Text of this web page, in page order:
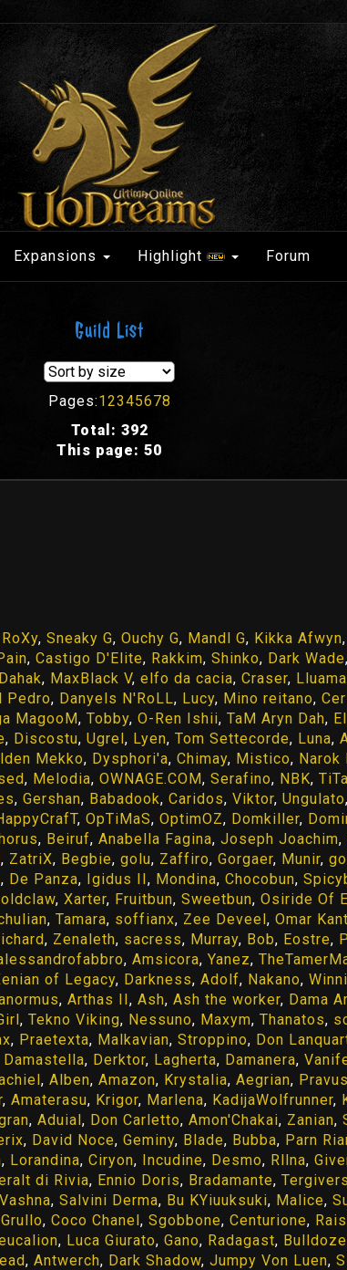
Expansions Highlight Forum
Guild List
Pages:12345678
Total: 392
This page: 50
RoXy, Sneaky G, Ouchy G, Mandl G, Kikka Afwyn,
, Castigo D'Elite, Rakkim, Shinko, Dark Wade,
Dahak, MaxBlack V, elfo da cacia, Craser, Lluama
Pedro, Danyels N'RoLL, Lucy, Mino reitano,
MagooM, Tobby, O-Ren Ishii, TaM Aryn Dah,
, Discostu, Ugrel, Lyen, Tom Settecorde, Luna,
Mekko, Dysphori'a, Chimay, Mistico, Narok
, Melodia, OWNAGE.COM, Serafino, NBK,
, Gershan, Babadook, Caridos, Viktor, Ungulato,
, OpTiMaS, OptimOZ, Domkiller,
, Beiruf, Anabella Fagina, Joseph Joachim,
, ZatriX, Begbie, golu, Zaffiro, Gorgaer, Munir,
, De Panza, Igidus II, Mondina, Chocobun,
, Xarter, Fruitbun, Sweetbun, Osiride Of
, Tamara, soffianx, Zee Deveel, Omar
, Zenaleth, sacress, Murray, Bob, Eostre,
, Amsicora, Yanez,
of Legacy, Darkness, Adolf, Nakano,
, Arthas II, Ash, Ash the worker, Dama
, Tekno Viking, Nessuno, Maxym, Thanatos,
, Praetexta, Malkavian, Stroppino, Don
Damastella, Derktor, Lagherta, Damanera,
, Alben, Amazon, Krystalia, Aegrian, Pravus
, Amaterasu, Krigor, Marlena, KadijaWolfrunner,
, Aduial, Don Carletto, Amon'Chakai, Zanian,
, David Noce, Geminy, Blade, Bubba, Parn
, Lorandina, Ciryon, Incudine, Desmo, Rllna,
di Rivia, Ennio Doris, Bradamante,
Vashna, Salvini Derma, Bu KYiuuksuki, Malice,
Grullo, Coco Chanel, Sgobbone, Centurione,
, Luca Giurato, Gano, Radagast,
, Antwerch, Dark Shadow, Jumpy Von Luen,